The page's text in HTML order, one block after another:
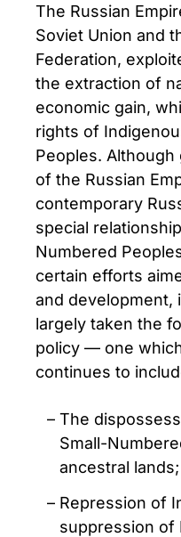
The Russian
Soviet Union and
Federation,
the extraction of
economic gain,
rights of
Peoples.
of the Russian
contemporary
special
Numbered
certain efforts
and development,
largely taken the
policy — one
continues to
The
Small-
ancestral lands;
Repression of
suppression of